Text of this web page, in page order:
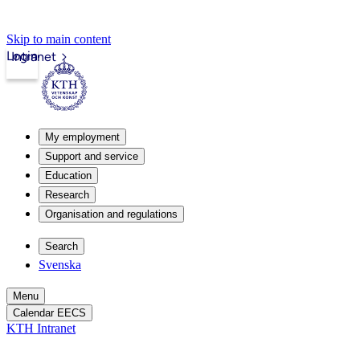
Skip to main content
Intranet
Login
My employment
Support and service
Education
Research
Organisation and regulations
Search
Svenska
Menu
Calendar EECS
KTH Intranet